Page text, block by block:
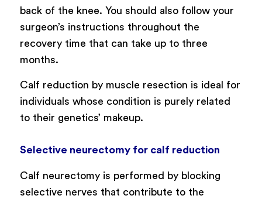
back of the knee. You should also follow your
surgeon’s instructions throughout the
recovery time that can take up to three
months.
Calf reduction by muscle resection is ideal for
individuals whose condition is purely related
to their genetics’ makeup.
Selective neurectomy for calf reduction
Calf neurectomy is performed by blocking
selective nerves that contribute to the